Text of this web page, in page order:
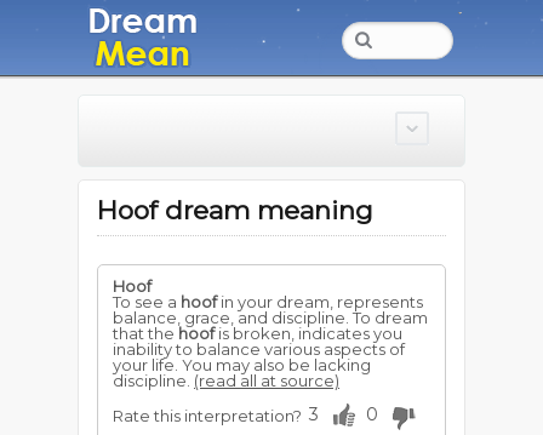
Hoof dream meaning
Hoof
To see a hoofin your dream, represents
balance, grace, and discipline. To dream
that the hoofis broken, indicates you
inability to balance various aspects of
your life. You may also be lacking
discipline. (read all at source)
Rate this interpretation? 3 0